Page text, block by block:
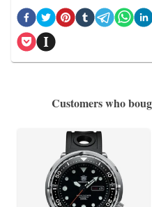
Customers who